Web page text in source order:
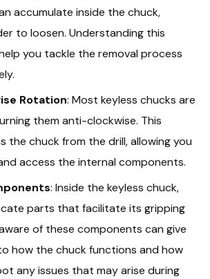
accumulate inside the chuck,
to loosen. Understanding this
you tackle the removal process
Rotation: Most keyless chucks are
them anti-clockwise. This
the chuck from the drill, allowing you
access the internal components.
: Inside the keyless chuck,
parts that facilitate its gripping
of these components can give
how the chuck functions and how
any issues that may arise during